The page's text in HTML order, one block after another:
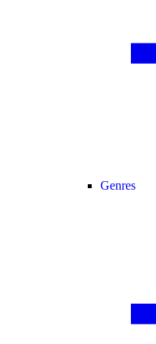
Genres